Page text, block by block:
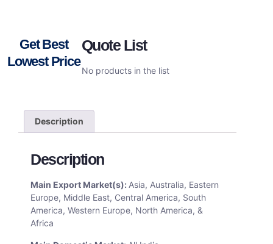
Get Best
Lowest Price
Quote List
No products in the list
Description
Description
Main Export Market(s): Asia, Australia, Eastern
Europe, Middle East, Central America, South
America, Western Europe, North America, &
Africa